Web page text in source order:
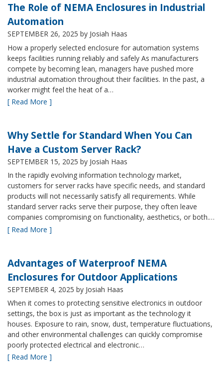
The Role of NEMA Enclosures in Industrial
Automation
SEPTEMBER 26, 2025 by Josiah Haas
How a properly selected enclosure for automation systems
keeps facilities running reliably and safely As manufacturers
compete by becoming lean, managers have pushed more
industrial automation throughout their facilities. In the past, a
worker might feel the heat of a…
[ Read More ]
Why Settle for Standard When You Can
Have a Custom Server Rack?
SEPTEMBER 15, 2025 by Josiah Haas
In the rapidly evolving information technology market,
customers for server racks have specific needs, and standard
products will not necessarily satisfy all requirements. While
standard server racks serve their purpose, they often leave
companies compromising on functionality, aesthetics, or both.…
[ Read More ]
Advantages of Waterproof NEMA
Enclosures for Outdoor Applications
SEPTEMBER 4, 2025 by Josiah Haas
When it comes to protecting sensitive electronics in outdoor
settings, the box is just as important as the technology it
houses. Exposure to rain, snow, dust, temperature fluctuations,
and other environmental challenges can quickly compromise
poorly protected electrical and electronic…
[ Read More ]